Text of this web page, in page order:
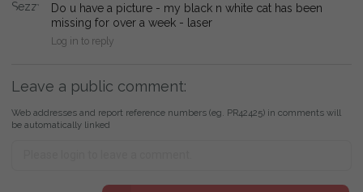
Do u have a picture - my black n white cat has been
missing for over a week - laser
Log in to reply
Leave a public comment:
Web addresses and report reference numbers (eg. PR42425) in comments will
be automatically linked